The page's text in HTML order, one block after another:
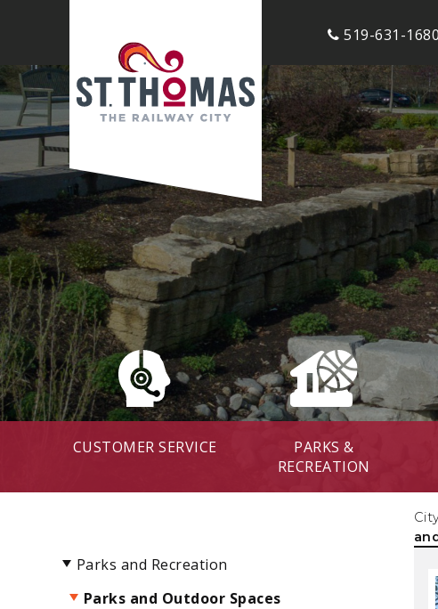
519-631-1680
CUSTOMER SERVICE
PARKS &
RECREATION
Parks and Recreation
Parks and Outdoor Spaces